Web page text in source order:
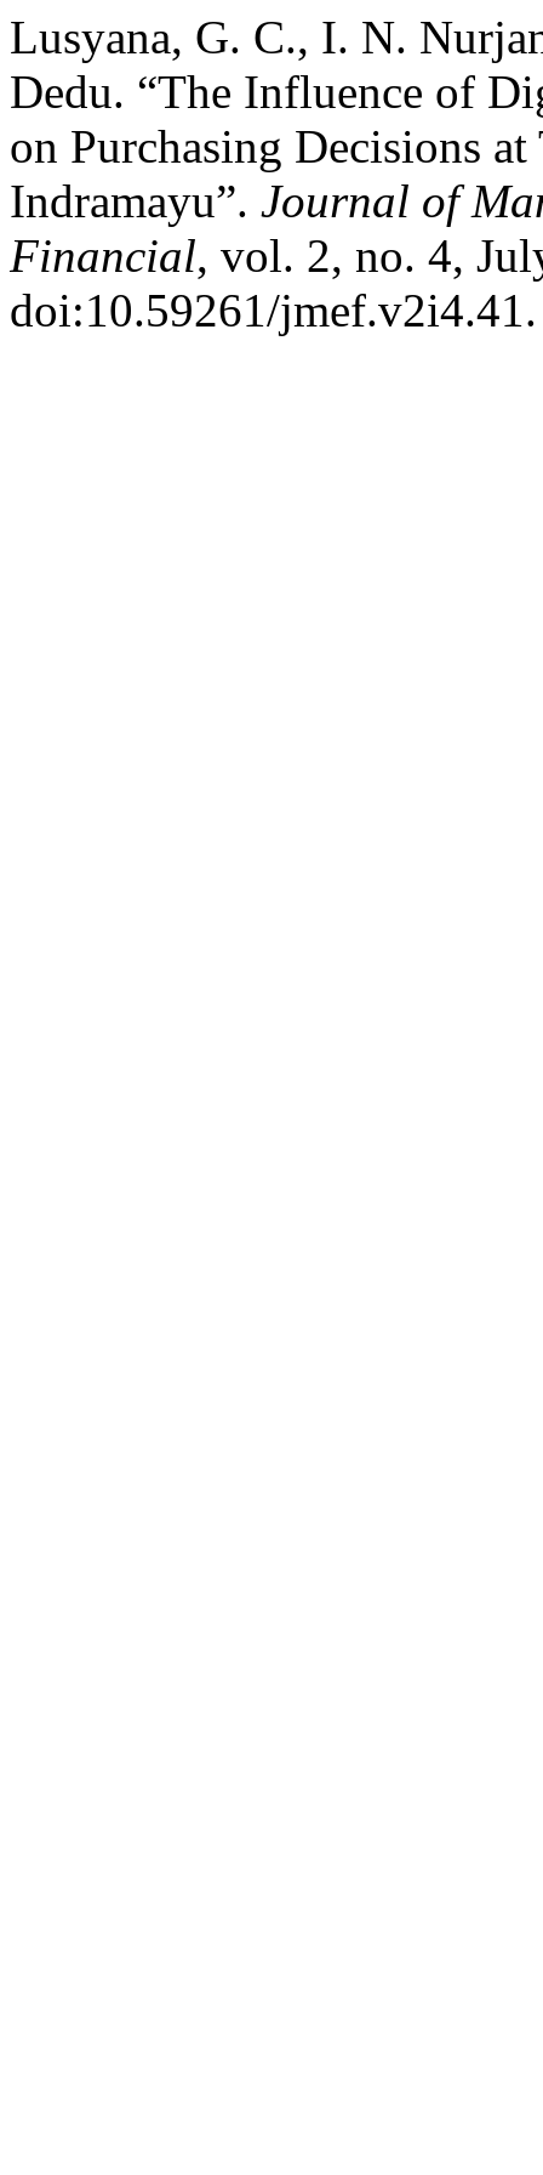
Lusyana, G. C., I. N.
Dedu. “The Influence of
on Purchasing Decisions
Indramayu”. Journal of
Financial, vol. 2, no. 4,
doi:10.59261/jmef.v2i4.41.